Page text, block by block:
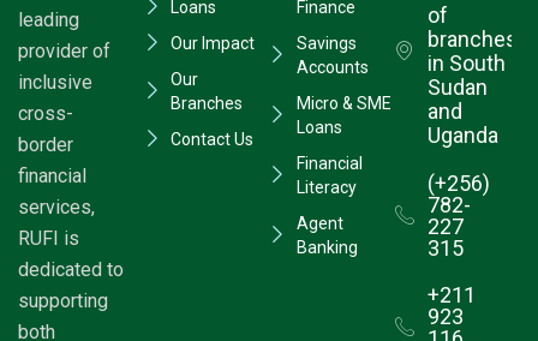
leading
provider of
inclusive
cross-
border
financial
services,
RUFI is
dedicated to
supporting
both
Loans
Our Impact
Our
Branches
Contact Us
Finance
Savings
Accounts
Micro & SME
Loans
Financial
Literacy
Agent
Banking
of
branches
in South
Sudan
and
Uganda
(+256)
782-
227
315
+211
923